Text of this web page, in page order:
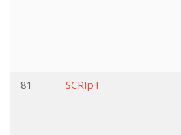
81
SCRIpT